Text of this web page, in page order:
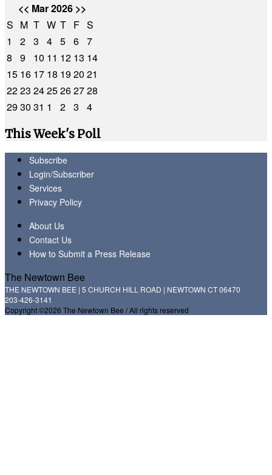
<< Mar 2026 >>
S M T W T F S
1
2 3 4 5 6 7
8
9 10 11 12 13 14
15 16 17 18 1920 21
2223 2425262728
2930 31 1 2 3
4
This Week's Poll
Subscribe
Login/Subscriber
Services
Privacy Policy
About Us
Contact Us
How to Submit a Press Release
The Newtown Bee
THE NEWTOWN BEE | 5 CHURCH HILL ROAD | NEWTOWN CT 06470
203-426-3141
Copyright ©2026 The Newtown Bee / All rights reserved